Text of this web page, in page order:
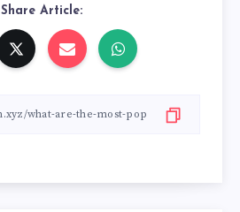
Share Article: